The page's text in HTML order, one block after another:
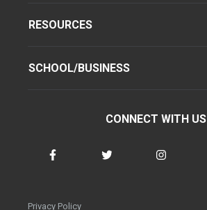
RESOURCES
SCHOOL/BUSINESS
CONNECT WITH US
Privacy Policy